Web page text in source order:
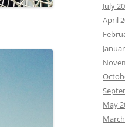
July
April
May